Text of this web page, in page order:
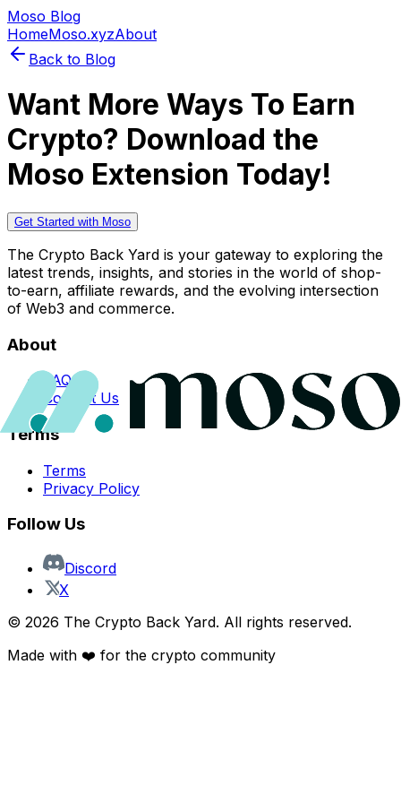
Moso Blog
HomeMoso.xyzAbout
Back to Blog
Want More Ways To Earn
Crypto? Download the
Moso Extension Today!
Get Started with Moso
The Crypto Back Yard is your gateway to exploring the
latest trends, insights, and stories in the world of shop-
to-earn, affiliate rewards, and the evolving intersection
of Web3 and commerce.
About
FAQs
Contact Us
Terms
Terms
Privacy Policy
Follow Us
Discord
X
© 2026 The Crypto Back Yard. All rights reserved.
Made with ❤️ for the crypto community